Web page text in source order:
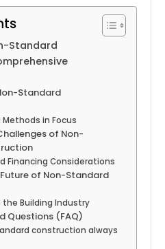
Standard
Standard
in Focus
of Non-
Financing Considerations
of Non-Standard
Building Industry
Questions (FAQ)
construction always